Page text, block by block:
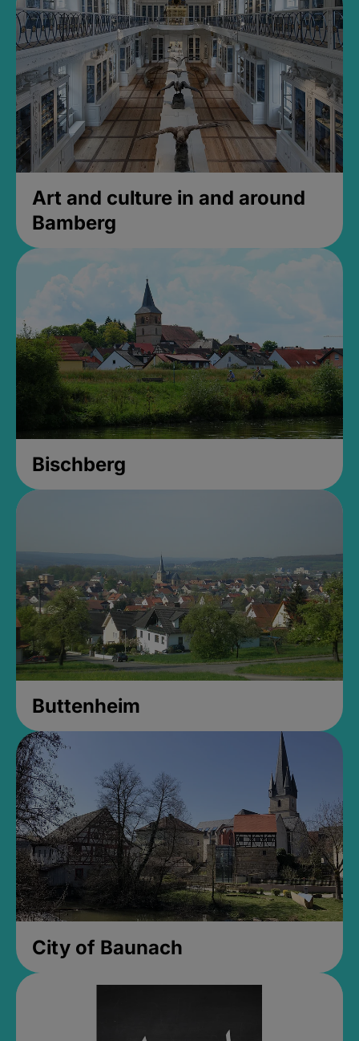
Art and culture in and around
Bamberg
Bischberg
Buttenheim
City of Baunach